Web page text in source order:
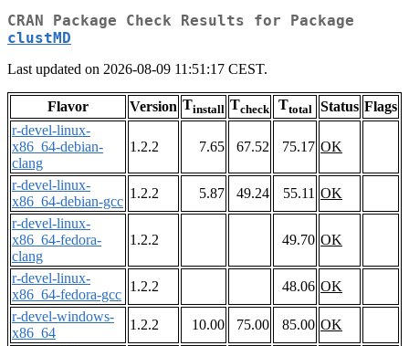
CRAN Package Check Results for Package
clustMD
Last updated on 2026-08-09 11:51:17 CEST.
Flavor Version Tinstall Tcheck Ttotal Status Flags
r-devel-linux-
x86_64-debian-
clang
1.2.2 7.65 67.52 75.17 OK
r-devel-linux-
x86_64-debian-gcc
1.2.2 5.87 49.24 55.11 OK
r-devel-linux-
x86_64-fedora-
clang
1.2.2 49.70 OK
r-devel-linux-
x86_64-fedora-gcc
1.2.2 48.06 OK
r-devel-windows-
x86_64
1.2.2 10.00 75.00 85.00 OK